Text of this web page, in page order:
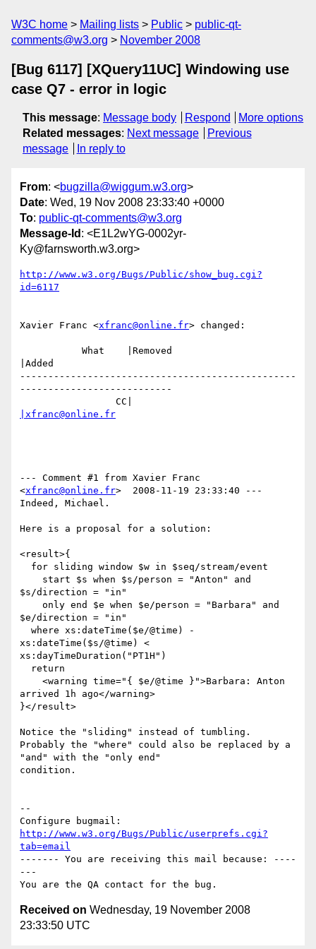
W3C home Mailing lists Public
public-qt-
comments@w3.org
November 2008
[Bug 6117] [XQuery11UC] Windowing use
case Q7 - error in logic
This message: Message body Respond
More options
Related messages: Next message
Previous
message
In reply to
From: <bugzilla@wiggum.w3.org>
Date: Wed, 19 Nov 2008 23:33:40 +0000
To: public-qt-comments@w3.org
Message-Id : <E1L2wYG-0002yr-
Ky@farnsworth.w3.org>
http://www.w3.org/Bugs/Public/show_bug.cgi?
id=6117
Xavier Franc <xfranc@online.fr> changed:
|Added
-------------------------------------------------
---------------------------
|xfranc@online.fr
--- Comment #1 from Xavier Franc
<xfranc@online.fr>  2008-11-19 23:33:40 ---
Indeed, Michael.
Here is a proposal for a solution:
<result>{
$s/direction = "in"
$e/direction = "in"
xs:dateTime($s/@time) <
xs:dayTimeDuration("PT1H")
arrived 1h ago</warning>
}</result>
Notice the "sliding" instead of tumbling.
Probably the "where" could also be replaced by a
"and" with the "only end"
condition.
--
http://www.w3.org/Bugs/Public/userprefs.cgi?
tab=email
------- You are receiving this mail because: ----
---
Received on Wednesday, 19 November 2008
23:33:50 UTC